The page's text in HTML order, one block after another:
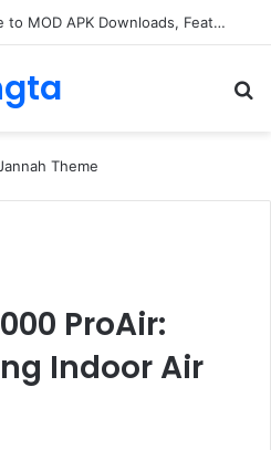
Alogum: Complete Guide to MOD APK Downloads, Features, and Risks
ProAir:
Indoor Air